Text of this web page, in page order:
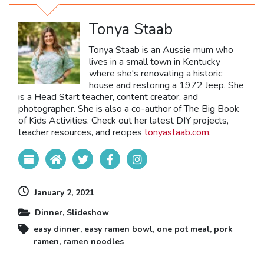
Tonya Staab
Tonya Staab is an Aussie mum who
lives in a small town in Kentucky
where she's renovating a historic
house and restoring a 1972 Jeep. She
is a Head Start teacher, content creator, and
photographer. She is also a co-author of The Big Book
of Kids Activities. Check out her latest DIY projects,
teacher resources, and recipes tonyastaab.com.
January 2, 2021
Dinner, Slideshow
easy dinner, easy ramen bowl, one pot meal, pork
ramen, ramen noodles